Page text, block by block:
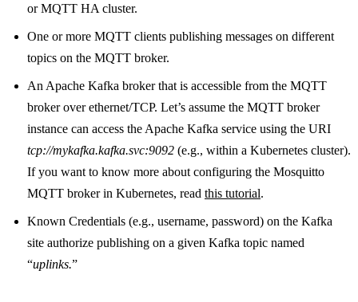
or MQTT HA cluster.
One or more MQTT clients publishing messages on different
topics on the MQTT broker.
An Apache Kafka broker that is accessible from the MQTT
broker over ethernet/TCP. Let’s assume the MQTT broker
instance can access the Apache Kafka service using the URI
tcp://mykafka.kafka.svc:9092 (e.g., within a Kubernetes cluster).
If you want to know more about configuring the Mosquitto
MQTT broker in Kubernetes, read this tutorial.
Known Credentials (e.g., username, password) on the Kafka
site authorize publishing on a given Kafka topic named
“uplinks.”